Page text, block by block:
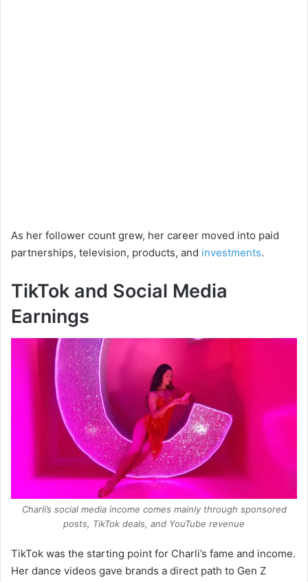
As her follower count grew, her career moved into paid
partnerships, television, products, and investments.
TikTok and Social Media
Earnings
Charli’s social media income comes mainly through sponsored
posts, TikTok deals, and YouTube revenue
TikTok was the starting point for Charli’s fame and income.
Her dance videos gave brands a direct path to Gen Z